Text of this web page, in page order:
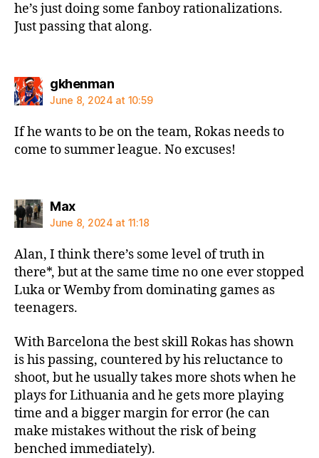
he’s just doing some fanboy rationalizations.
Just passing that along.
gkhenmansays:
June 8, 2024 at 10:59
If he wants to be on the team, Rokas needs to
come to summer league. No excuses!
Maxsays:
June 8, 2024 at 11:18
Alan, I think there’s some level of truth in
there*, but at the same time no one ever stopped
Luka or Wemby from dominating games as
teenagers.
With Barcelona the best skill Rokas has shown
is his passing, countered by his reluctance to
shoot, but he usually takes more shots when he
plays for Lithuania and he gets more playing
time and a bigger margin for error (he can
make mistakes without the risk of being
benched immediately).